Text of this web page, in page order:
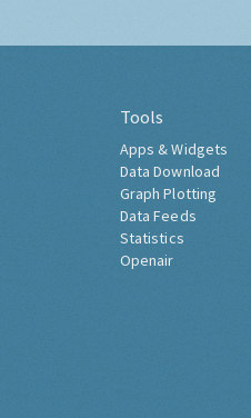
Tools
Apps & Widgets
Data Download
Graph Plotting
Data Feeds
Statistics
Openair